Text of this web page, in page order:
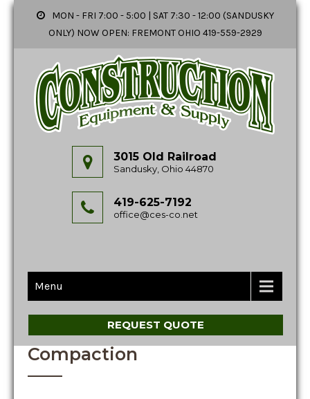
MON - FRI 7:00 - 5:00 | SAT 7:30 - 12:00 (SANDUSKY
ONLY) NOW OPEN: FREMONT OHIO 419-559-2929
3015 Old Railroad
Sandusky, Ohio 44870
419-625-7192
office@ces-co.net
Menu
REQUEST QUOTE
Compaction